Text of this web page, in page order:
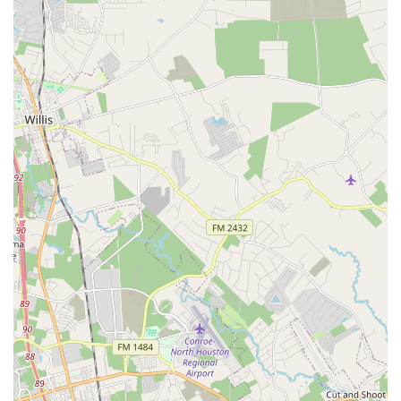
professional on the phone" and provide helpful, one-on-
one consultations to understand customer needs and
provide tailored solutions.
Safety and Comfort Checks:
The service staff is
diligent in "making sure ride is safe as well as
comfortable," performing thorough checks and
adjustments to ensure optimal riding conditions for every
customer.
Community Engagement:
Beyond transactional
services, Urban Bicycle Gallery fosters a strong sense of
community, serving as a gathering place where
customers can "hang out, see old friends & make new
ones," often accompanied by their friendly shop dogs.
---
Features / Highlights
Urban Bicycle Galleryis distinguished by several key
features and highlights that make it a truly unique and highly
regarded bicycle store in Houston, Texas.
Exceptional Staff Expertise and Professionalism: